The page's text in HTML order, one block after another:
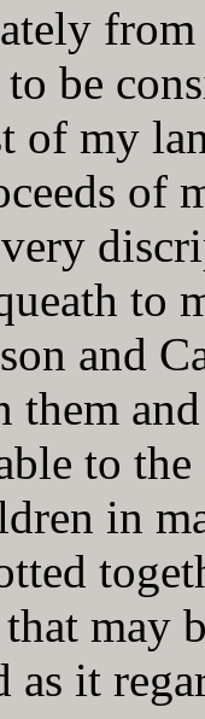
be
of my
of
to
and
them
to
in
may
as it